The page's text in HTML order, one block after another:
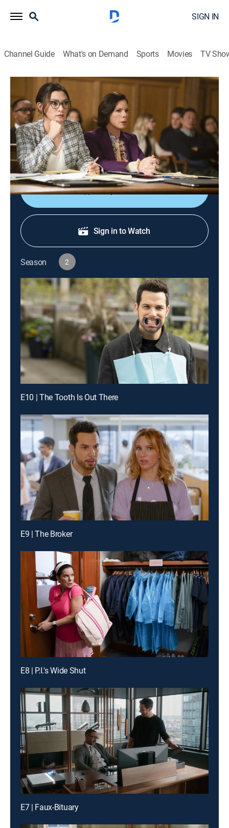
SIGN IN
Channel Guide What's on Demand Sports Movies TV
So Help Me Todd
S2 E2 | Your Day in Court
0h 43m|TV14|Crime drama 2024
As Margaret and Todd work on two separate cases,
Todd suspects a crime is happening in the courthouse
right under their noses.
Shop DIRECTV
Sign in to Watch
Season 2
E10 | The Tooth Is Out There
E9 | The Broker
E8 | P.I.'s Wide Shut
E7 | Faux-Bituary